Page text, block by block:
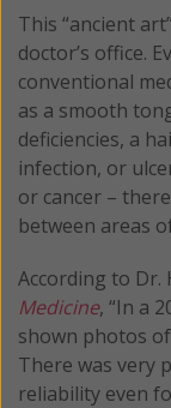
This “ancient
doctor’s office.
conventional
as a smooth
deficiencies, a
infection, or
or cancer –
between areas
According to
Medicine, “In a
shown photos
There was very
reliability even